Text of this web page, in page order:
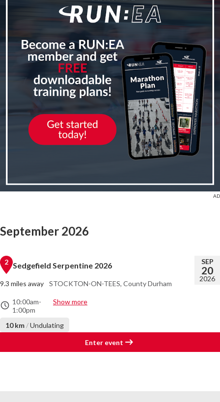
September 2026
SEP
20
2026
2 Sedgefield Serpentine 2026
9.3 miles away STOCKTON-ON-TEES, County Durham
10:00am-
1:00pm
Show more
10 km /Undulating
Enter event